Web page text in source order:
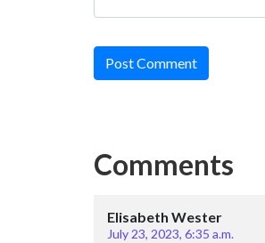
Post Comment
Comments
Elisabeth Wester
July 23, 2023, 6:35 a.m.